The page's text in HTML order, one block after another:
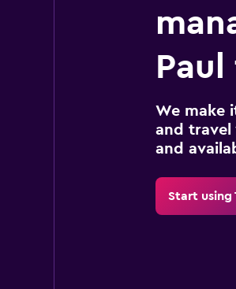
We make
and travel
and
Start using